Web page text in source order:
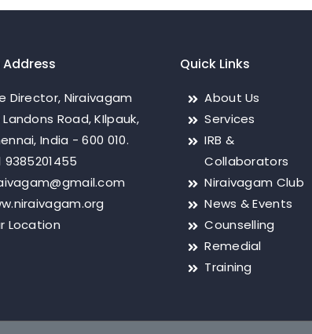
Address
Director, Niraivagam
Road, KIlpauk,
India - 600 010.
9385201455
Location
Quick Links
About Us
Services
IRB &
Collaborators
Niraivagam Club
News & Events
Counselling
Remedial
Training